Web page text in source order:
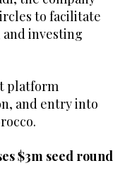
to facilitate
and investing
platform
and entry into
$3m seed round